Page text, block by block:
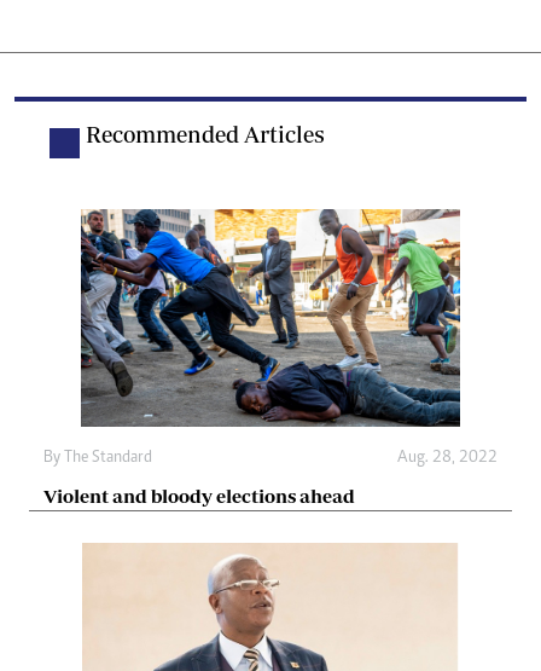
Recommended Articles
By The Standard Aug. 28, 2022
Violent and bloody elections ahead